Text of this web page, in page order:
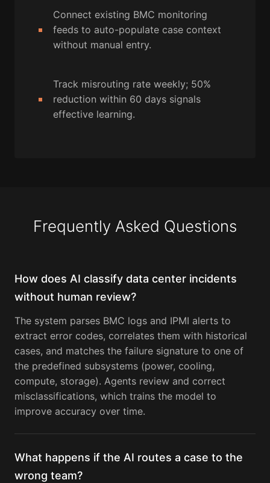
Connect existing BMC monitoring
feeds to auto-populate case context
without manual entry.
Track misrouting rate weekly; 50%
reduction within 60 days signals
effective learning.
Frequently Asked Questions
How does AI classify data center incidents
without human review?
The system parses BMC logs and IPMI alerts to
extract error codes, correlates them with historical
cases, and matches the failure signature to one of
the predefined subsystems (power, cooling,
compute, storage). Agents review and correct
misclassifications, which trains the model to
improve accuracy over time.
What happens if the AI routes a case to the
wrong team?